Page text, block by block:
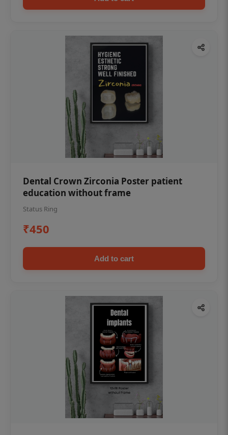
Dental Crown Zirconia Poster patient
education without frame
Status Ring
₹450
Add to cart